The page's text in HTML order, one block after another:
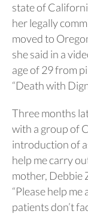
state of
her legally
moved to
she said in a
age of 29 from
“Death with
Three months
with a group of
introduction of
help me carry
mother, Debbie
“Please help
patients don’t